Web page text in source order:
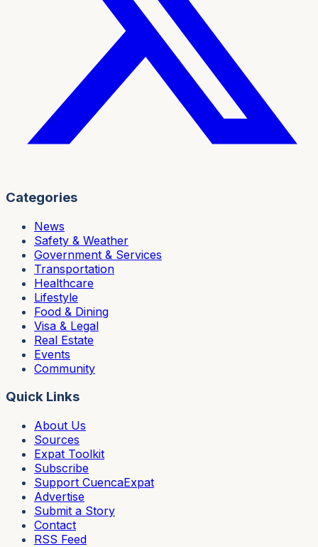
Categories
News
Safety & Weather
Government & Services
Transportation
Healthcare
Lifestyle
Food & Dining
Visa & Legal
Real Estate
Events
Community
Quick Links
About Us
Sources
Expat Toolkit
Subscribe
Support CuencaExpat
Advertise
Submit a Story
Contact
RSS Feed